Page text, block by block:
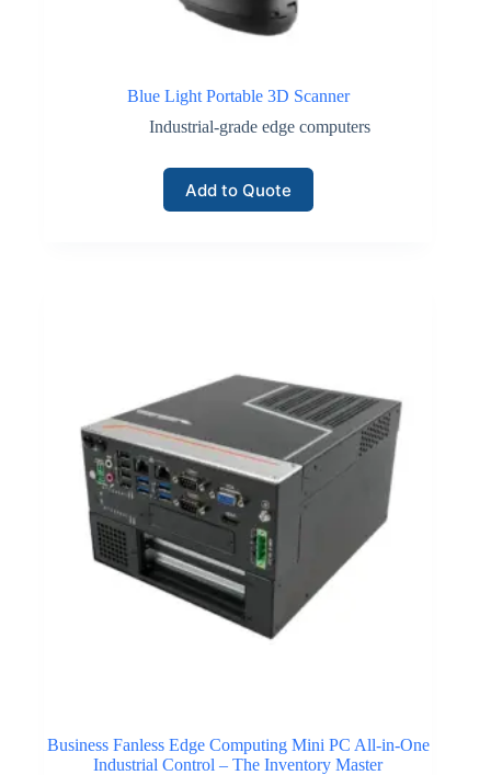
Blue Light Portable 3D Scanner
Industrial-grade edge computers
Add to Quote
Business Fanless Edge Computing Mini PC All-in-One
Industrial Control – The Inventory Master